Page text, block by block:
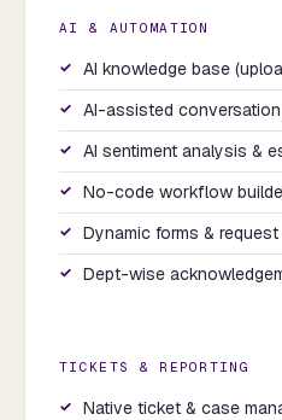
AI & AUTOMATION
AI knowledge base
AI-assisted
AI sentiment analysis &
No-code workflow
Dynamic forms &
Dept-wise
TICKETS & REPORTING
Native ticket & case